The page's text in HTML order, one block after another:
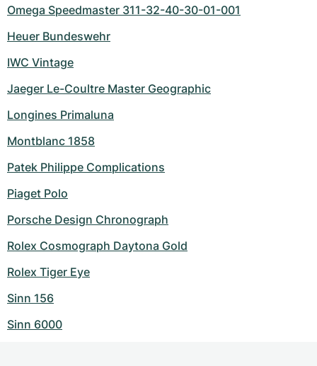
Omega Speedmaster 311-32-40-30-01-001
Heuer Bundeswehr
IWC Vintage
Jaeger Le-Coultre Master Geographic
Longines Primaluna
Montblanc 1858
Patek Philippe Complications
Piaget Polo
Porsche Design Chronograph
Rolex Cosmograph Daytona Gold
Rolex Tiger Eye
Sinn 156
Sinn 6000